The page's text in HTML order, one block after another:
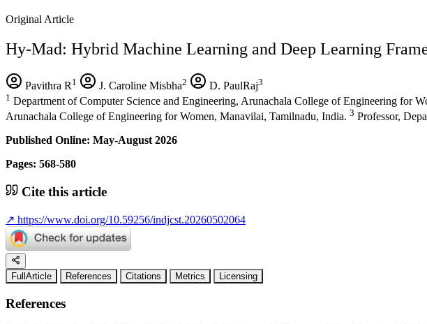
Original Article
Hy-Mad: Hybrid Machine Learning and Deep Learning
Pavithra R 1 J. Caroline Misbha2 D. PaulRaj3
1 Department of Computer Science and Engineering, Arunachala College of Engineering for
Arunachala College of Engineering for Women, Manavilai, Tamilnadu, India. 3 Professor,
Published Online: May-August 2026
Pages: 568-580
Cite this article
↗ https://www.doi.org/10.59256/indjcst.20260502064
FullArticle References Citations Metrics Licensing
References